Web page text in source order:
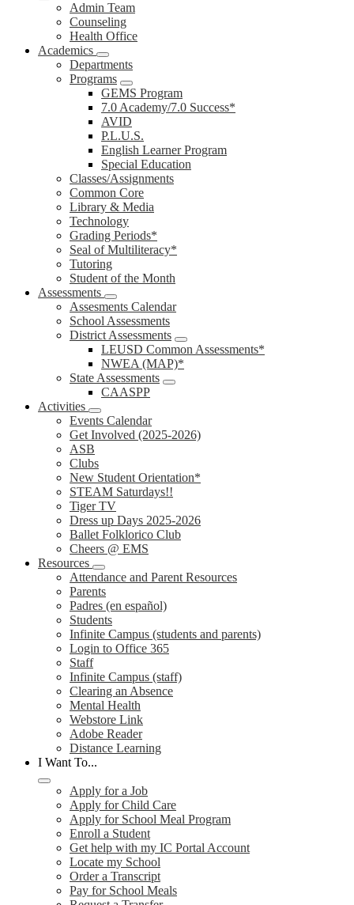
Admin Team
Counseling
Health Office
Academics
Departments
Programs
GEMS Program
7.0 Academy/7.0 Success*
AVID
P.L.U.S.
English Learner Program
Special Education
Classes/Assignments
Common Core
Library & Media
Technology
Grading Periods*
Seal of Multiliteracy*
Tutoring
Student of the Month
Assessments
Assesments Calendar
School Assessments
District Assessments
LEUSD Common Assessments*
NWEA (MAP)*
State Assessments
CAASPP
Activities
Events Calendar
Get Involved (2025-2026)
ASB
Clubs
New Student Orientation*
STEAM Saturdays!!
Tiger TV
Dress up Days 2025-2026
Ballet Folklorico Club
Cheers @ EMS
Resources
Attendance and Parent Resources
Parents
Padres (en español)
Students
Infinite Campus (students and parents)
Login to Office 365
Staff
Infinite Campus (staff)
Clearing an Absence
Mental Health
Webstore Link
Adobe Reader
Distance Learning
I Want To...
Apply for a Job
Apply for Child Care
Apply for School Meal Program
Enroll a Student
Get help with my IC Portal Account
Locate my School
Order a Transcript
Pay for School Meals